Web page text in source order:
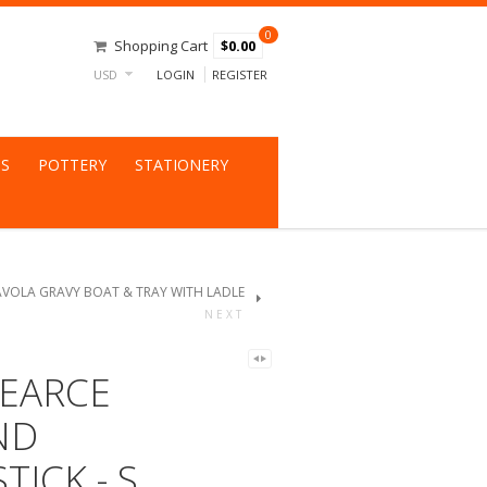
Shopping Cart
0
$0.00
LOGIN REGISTER
USD
POTTERY STATIONERY
GRAVY BOAT & TRAY WITH LADLE
NEXT